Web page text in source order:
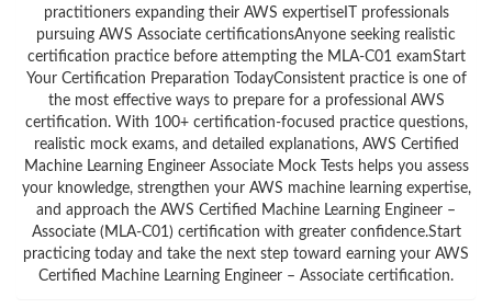
practitioners expanding their AWS expertiseIT professionals
pursuing AWS Associate certificationsAnyone seeking realistic
certification practice before attempting the MLA-C01 examStart
Your Certification Preparation TodayConsistent practice is one of
the most effective ways to prepare for a professional AWS
certification. With 100+ certification-focused practice questions,
realistic mock exams, and detailed explanations, AWS Certified
Machine Learning Engineer Associate Mock Tests helps you assess
your knowledge, strengthen your AWS machine learning expertise,
and approach the AWS Certified Machine Learning Engineer –
Associate (MLA-C01) certification with greater confidence.Start
practicing today and take the next step toward earning your AWS
Certified Machine Learning Engineer – Associate certification.